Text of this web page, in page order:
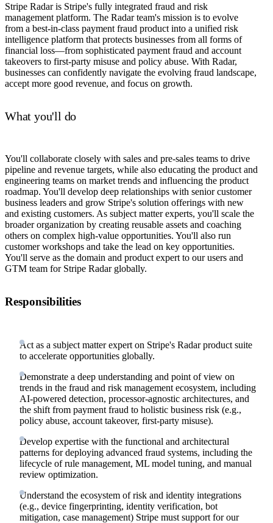
Stripe Radar is Stripe's fully integrated fraud and risk
management platform. The Radar team's mission is to evolve
from a best-in-class payment fraud product into a unified risk
intelligence platform that protects businesses from all forms of
financial loss—from sophisticated payment fraud and account
takeovers to first-party misuse and policy abuse. With Radar,
businesses can confidently navigate the evolving fraud landscape,
accept more good revenue, and focus on growth.
What you'll do
You'll collaborate closely with sales and pre-sales teams to drive
pipeline and revenue targets, while also educating the product and
engineering teams on market trends and influencing the product
roadmap. You'll develop deep relationships with senior customer
business leaders and grow Stripe's solution offerings with new
and existing customers. As subject matter experts, you'll scale the
broader organization by creating reusable assets and coaching
others on complex high-value opportunities. You'll also run
customer workshops and take the lead on key opportunities.
You'll serve as the domain and product expert to our users and
GTM team for Stripe Radar globally.
Responsibilities
Act as a subject matter expert on Stripe's Radar product suite
to accelerate opportunities globally.
Demonstrate a deep understanding and point of view on
trends in the fraud and risk management ecosystem, including
AI-powered detection, processor-agnostic architectures, and
the shift from payment fraud to holistic business risk (e.g.,
policy abuse, account takeover, first-party misuse).
Develop expertise with the functional and architectural
patterns for deploying advanced fraud systems, including the
lifecycle of rule management, ML model tuning, and manual
review optimization.
Understand the ecosystem of risk and identity integrations
(e.g., device fingerprinting, identity verification, bot
mitigation, case management) Stripe must support for our